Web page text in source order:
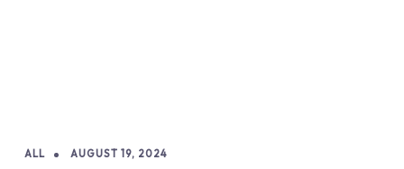
ALL AUGUST 19, 2024